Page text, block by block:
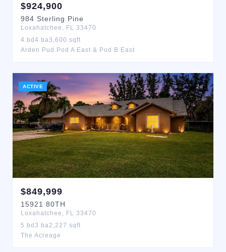
$924,900
984 Sterling Pine
Loxahatchee , FL 33470
4 bd 4 ba3,600 sqft
Arden Pud Pod A East & Pod B East
ACTIVE 2d
$849,999
15921 80TH
Loxahatchee , FL 33470
5 bd 3 ba2,227 sqft
The Acreage